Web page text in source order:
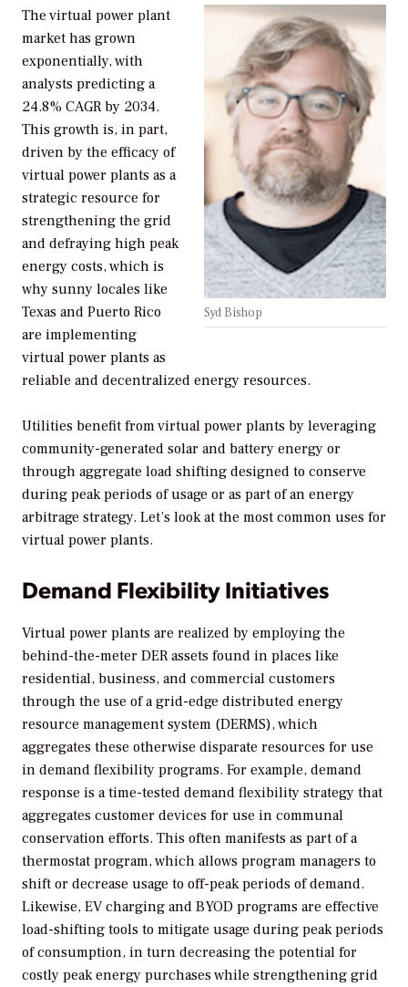
Syd Bishop
The virtual power plant
market has grown
exponentially, with
analysts predicting a
24.8% CAGR by 2034.
This growth is, in part,
driven by the efficacy of
virtual power plants as a
strategic resource for
strengthening the grid
and defraying high peak
energy costs, which is
why sunny locales like
Texas and Puerto Rico
are implementing
virtual power plants as
reliable and decentralized energy resources.
Utilities benefit from virtual power plants by leveraging
community-generated solar and battery energy or
through aggregate load shifting designed to conserve
during peak periods of usage or as part of an energy
arbitrage strategy. Let’s look at the most common uses for
virtual power plants.
Demand Flexibility Initiatives
Virtual power plants are realized by employing the
behind-the-meter DER assets found in places like
residential, business, and commercial customers
through the use of a grid-edge distributed energy
resource management system (DERMS), which
aggregates these otherwise disparate resources for use
in demand flexibility programs. For example, demand
response is a time-tested demand flexibility strategy that
aggregates customer devices for use in communal
conservation efforts. This often manifests as part of a
thermostat program, which allows program managers to
shift or decrease usage to off-peak periods of demand.
Likewise, EV charging and BYOD programs are effective
load-shifting tools to mitigate usage during peak periods
of consumption, in turn decreasing the potential for
costly peak energy purchases while strengthening grid